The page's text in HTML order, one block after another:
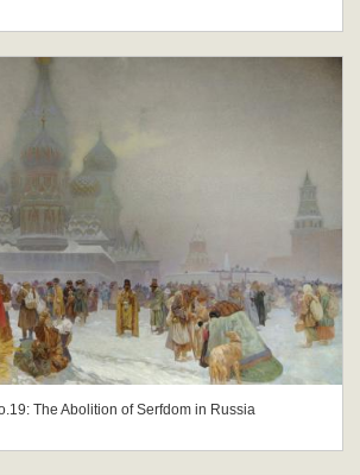
The Abolition of Serfdom in Russia